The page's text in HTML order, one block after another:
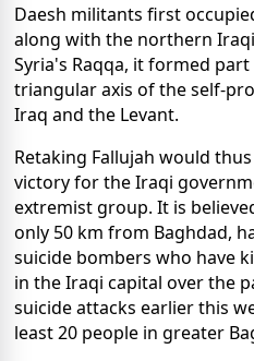
Daesh militants first
along with the northern
Syria's Raqqa, it formed
triangular axis of the self-
Iraq and the Levant.
Retaking Fallujah would
victory for the Iraqi
extremist group. It is
only 50 km from Baghdad,
suicide bombers who have
in the Iraqi capital over the
suicide attacks earlier this
least 20 people in greater